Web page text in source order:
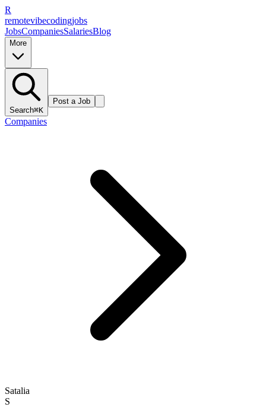
R
remotevibecodingjobs
JobsCompaniesSalariesBlog
More
Search⌘K
Post a Job
Companies
Satalia
S